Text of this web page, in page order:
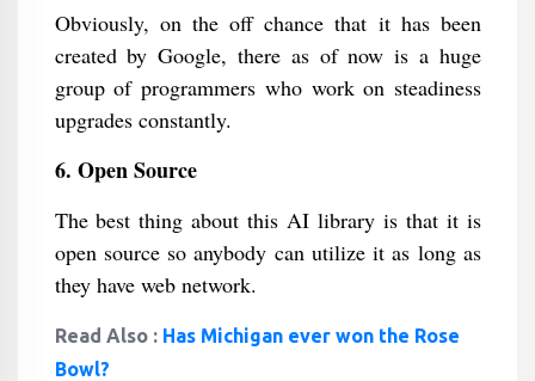
Obviously, on the off chance that it has been
created by Google, there as of now is a huge
group of programmers who work on steadiness
upgrades constantly.
6. Open Source
The best thing about this AI library is that it is
open source so anybody can utilize it as long as
they have web network.
Read Also : Has Michigan ever won the Rose
Bowl?